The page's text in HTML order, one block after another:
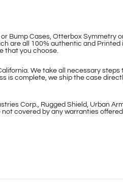
Bump Cases, Otterbox Symmetry
are all 100% authentic and Printed
that you choose.
We take all necessary
is complete, we ship the case
Corp., Rugged Shield, Urban
covered by any warranties